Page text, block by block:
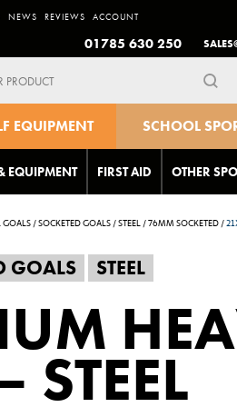
NEWS REVIEWS ACCOUNT
01785 630 250
EQUIPMENT SCHOOL
EQUIPMENT
EQUIPMENT FIRST AID OTHER
GOALS /SOCKETED GOALS /STEEL /76MM SOCKETED /
GOALS STEEL
STEEL